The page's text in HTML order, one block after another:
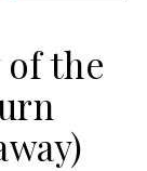
of the